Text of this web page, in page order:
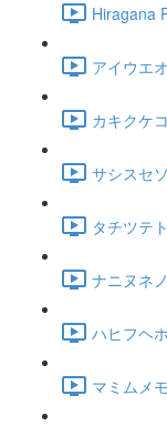
Hiragana
アイウエ
カキクケ
サシスセ
タチツテ
ナニヌネ
ハヒフヘ
マミムメ